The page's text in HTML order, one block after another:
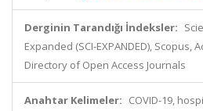
Derginin Tarandığı İndeksler:
Expanded (SCI-EXPANDED), Scopus,
Directory of Open Access Journals
Anahtar Kelimeler: COVID-19,